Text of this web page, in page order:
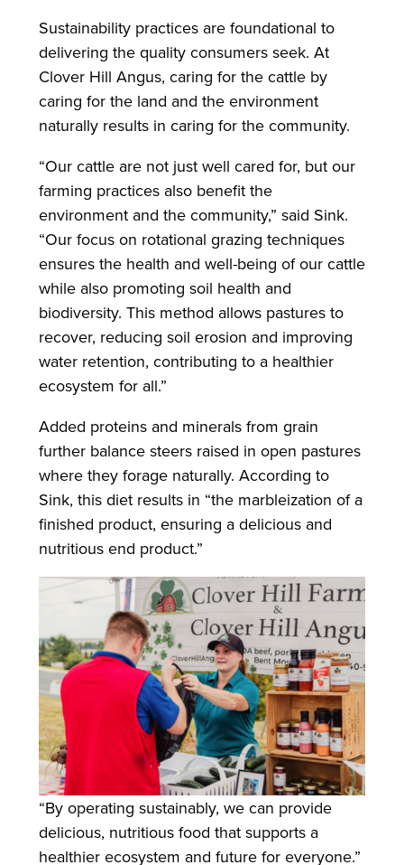
Sustainability practices are foundational to
delivering the quality consumers seek. At
Clover Hill Angus, caring for the cattle by
caring for the land and the environment
naturally results in caring for the community.
“Our cattle are not just well cared for, but our
farming practices also benefit the
environment and the community,” said Sink.
“Our focus on rotational grazing techniques
ensures the health and well-being of our cattle
while also promoting soil health and
biodiversity. This method allows pastures to
recover, reducing soil erosion and improving
water retention, contributing to a healthier
ecosystem for all.”
Added proteins and minerals from grain
further balance steers raised in open pastures
where they forage naturally. According to
Sink, this diet results in “the marbleization of a
finished product, ensuring a delicious and
nutritious end product.”
“By operating sustainably, we can provide
delicious, nutritious food that supports a
healthier ecosystem and future for everyone.”